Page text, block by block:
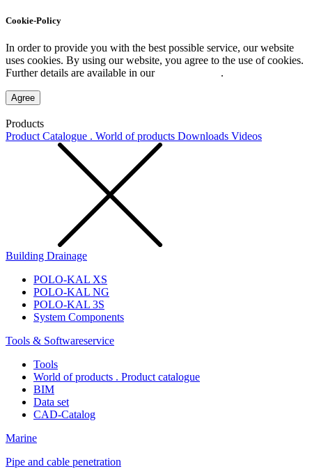
Cookie-Policy
In order to provide you with the best possible service, our website
uses cookies. By using our website, you agree to the use of cookies.
Further details are available in our
.
Agree
Products
Product Catalogue . World of products Downloads Videos
Building Drainage
POLO-KAL XS
POLO-KAL NG
POLO-KAL 3S
System Components
Tools & Softwareservice
Tools
World of products . Product catalogue
BIM
Data set
CAD-Catalog
Marine
Pipe and cable penetration